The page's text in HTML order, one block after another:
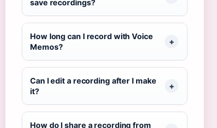
save recordings?
How long can I record with Voice
Memos?
Can I edit a recording after I make
it?
How do I share a recording from